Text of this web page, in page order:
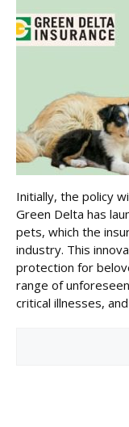
Initially, the policy
Green Delta has
pets, which the
industry. This
protection for
range of
critical illnesses,